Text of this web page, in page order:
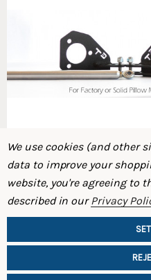
Rear Strut Tower Brace
We use cookies (and other
data to improve your
website, you're agreeing to
described in ourPrivacy